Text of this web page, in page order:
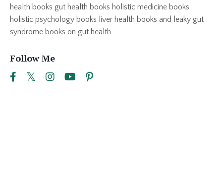
health books gut health books holistic medicine books
holistic psychology books liver health books and leaky gut
syndrome books on gut health
Follow Me